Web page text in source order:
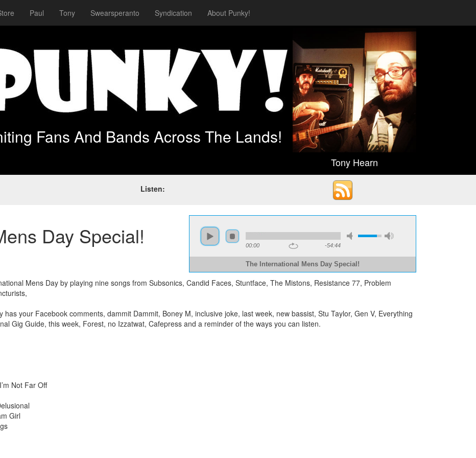
Paul Tony Swearsperanto Syndication About Punky!
Fans And Bands Across The Lands!
Tony Hearn
Listen:
Day Special! 00:00 -54:44
The International Mens Day Special!
Mens Day by playing nine songs from Subsonics, Candid Faces, Stuntface, The Mistons, Resistance 77, Problem
your Facebook comments, dammit Dammit, Boney M, inclusive joke, last week, new bassist, Stu Taylor, Gen V, Everything
Gig Guide, this week, Forest, no Izzatwat, Cafepress and a reminder of the ways you can listen.
Not Far Off
Girl